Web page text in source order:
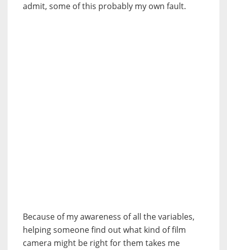
admit, some of this probably my own fault.
Because of my awareness of all the variables,
helping someone find out what kind of film
camera might be right for them takes me